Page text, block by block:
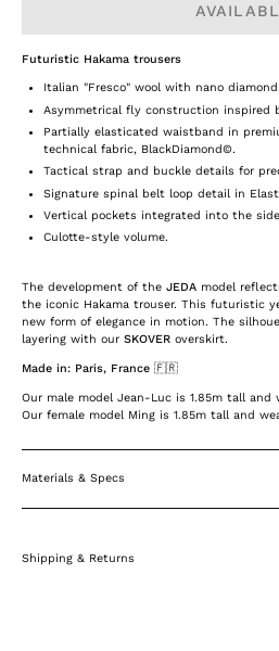
Futuristic Hakama trousers
Italian "Fresco" wool with nano
Asymmetrical fly construction inspired
Partially elasticated waistband in
technical fabric, BlackDiamond©.
Tactical strap and buckle details for
Signature spinal belt loop detail in
Vertical pockets integrated into the
Culotte-style volume.
The development of the JEDA model
the iconic Hakama trouser. This futuristic
new form of elegance in motion. The
layering with our SKOVER overskirt.
Made in: Paris, France 🇫🇷
Our male model Jean-Luc is 1.85m tall and
Our female model Ming is 1.85m tall and
Materials & Specs
Shipping & Returns